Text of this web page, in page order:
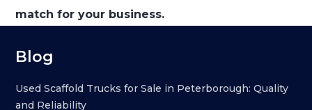
match for your business.
Blog
Used Scaffold Trucks for Sale in Peterborough: Quality
and Reliability